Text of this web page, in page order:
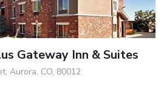
Gateway Inn & Suites
Aurora, CO, 80012